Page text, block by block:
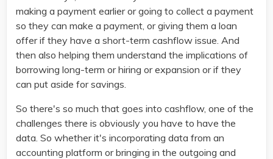
making a payment earlier or going to collect a payment
so they can make a payment, or giving them a loan
offer if they have a short-term cashflow issue. And
then also helping them understand the implications of
borrowing long-term or hiring or expansion or if they
can put aside for savings.
So there's so much that goes into cashflow, one of the
challenges there is obviously you have to have the
data. So whether it's incorporating data from an
accounting platform or bringing in the outgoing and